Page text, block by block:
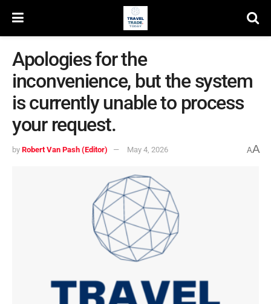
Apologies for the
inconvenience, but the system
is currently unable to process
your request.
by Robert Van Pash (Editor) May 4, 2026 AA